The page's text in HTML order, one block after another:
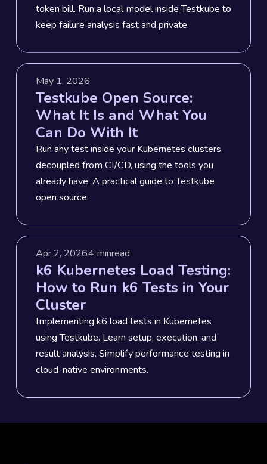
token bill. Run a local model inside Testkube to
keep failure analysis fast and private.
May 1, 2026
Testkube Open Source:
What It Is and What You
Can Do With It
Run any test inside your Kubernetes clusters,
decoupled from CI/CD, using the tools you
already have. A practical guide to Testkube
open source.
Apr 2, 20264 minread
k6 Kubernetes Load Testing:
How to Run k6 Tests in Your
Cluster
Implementing k6 load tests in Kubernetes
using Testkube. Learn setup, execution, and
result analysis. Simplify performance testing in
cloud-native environments.